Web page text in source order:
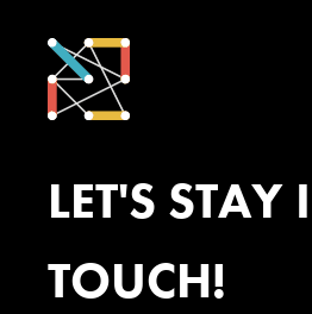
LET'S STAY
TOUCH!